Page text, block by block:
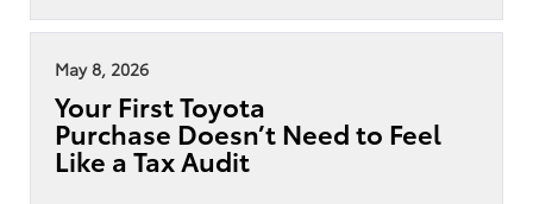
May 8, 2026
Your First Toyota
Purchase Doesn’t Need to Feel
Like a Tax Audit